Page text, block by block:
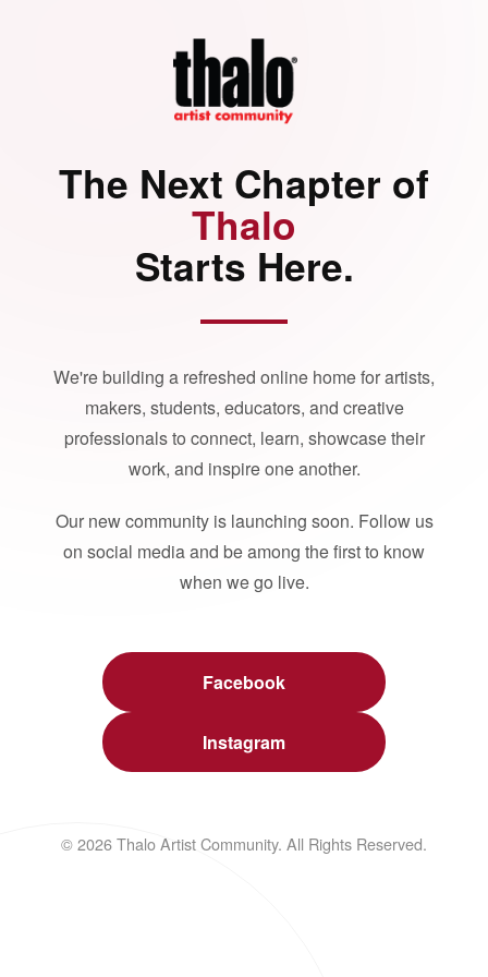
The Next Chapter of
Thalo
Starts Here.
We're building a refreshed online home for artists,
makers, students, educators, and creative
professionals to connect, learn, showcase their
work, and inspire one another.
Our new community is launching soon. Follow us
on social media and be among the first to know
when we go live.
Facebook
Instagram
© 2026 Thalo Artist Community. All Rights Reserved.